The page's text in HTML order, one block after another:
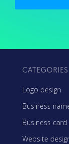
CATEGORIES
Logo design
Business
Business card
Website